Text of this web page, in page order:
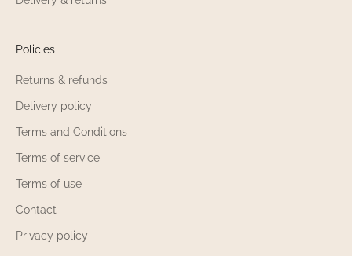
Policies
Returns & refunds
Delivery policy
Terms and Conditions
Terms of service
Terms of use
Contact
Privacy policy